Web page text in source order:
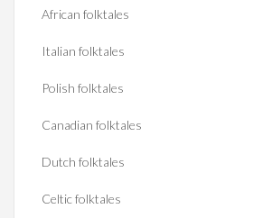
African folktales
Italian folktales
Polish folktales
Canadian folktales
Dutch folktales
Celtic folktales